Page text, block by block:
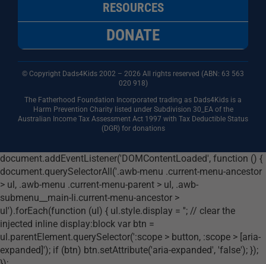
RESOURCES
DONATE
© Copyright Dads4Kids 2002 – 2026 All rights reserved (ABN: 63 563
020 918)
The Fatherhood Foundation Incorporated trading as Dads4Kids is a
Harm Prevention Charity listed under Subdivision 30_EA of the
Australian Income Tax Assessment Act 1997 with Tax Deductible Status
(DGR) for donations
document.addEventListener('DOMContentLoaded', function () {
document.querySelectorAll('.awb-menu .current-menu-ancestor
> ul, .awb-menu .current-menu-parent > ul, .awb-
submenu__main-li.current-menu-ancestor >
ul').forEach(function (ul) { ul.style.display = ''; // clear the
injected inline display:block var btn =
ul.parentElement.querySelector(':scope > button, :scope > [aria-
expanded]'); if (btn) btn.setAttribute('aria-expanded', 'false'); });